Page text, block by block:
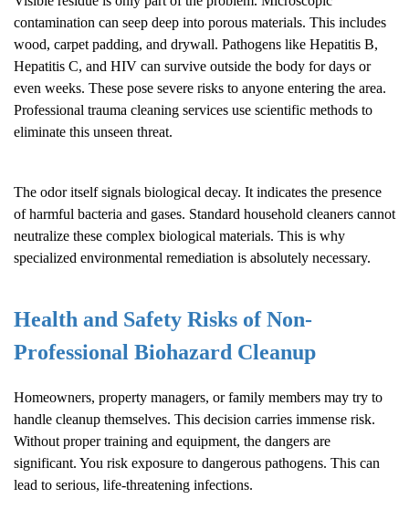
contamination can seep deep into porous materials. This includes
wood, carpet padding, and drywall. Pathogens like Hepatitis B,
Hepatitis C, and HIV can survive outside the body for days or
even weeks. These pose severe risks to anyone entering the area.
Professional trauma cleaning services use scientific methods to
eliminate this unseen threat.
The odor itself signals biological decay. It indicates the presence
of harmful bacteria and gases. Standard household cleaners cannot
neutralize these complex biological materials. This is why
specialized environmental remediation is absolutely necessary.
Health and Safety Risks of Non-
Professional Biohazard Cleanup
Homeowners, property managers, or family members may try to
handle cleanup themselves. This decision carries immense risk.
Without proper training and equipment, the dangers are
significant. You risk exposure to dangerous pathogens. This can
lead to serious, life-threatening infections.